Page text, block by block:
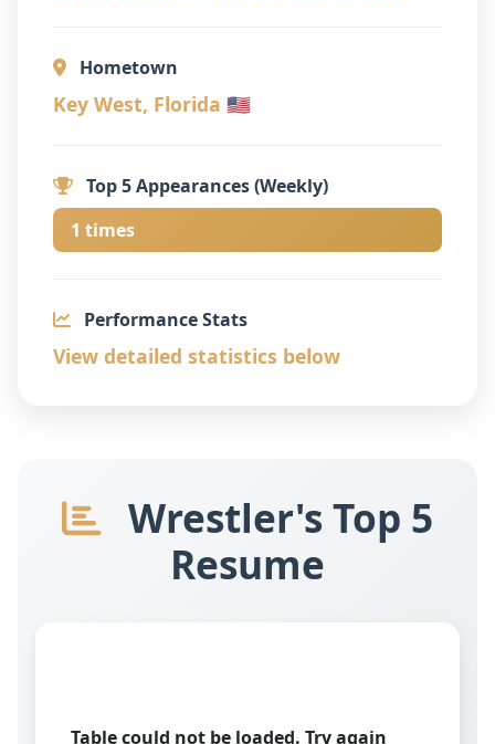
Hometown
Key West, Florida 🇺🇸
Top 5 Appearances (Weekly)
1 times
Performance Stats
View detailed statistics below
Wrestler's Top 5
Resume
Table could not be loaded. Try again